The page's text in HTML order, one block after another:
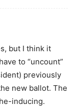
but I think it
to “uncount”
previously
new ballot. The
inducing.